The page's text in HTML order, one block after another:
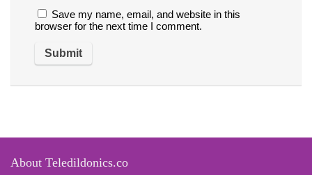
Save my name, email, and website in this
browser for the next time I comment.
About Teledildonics.co